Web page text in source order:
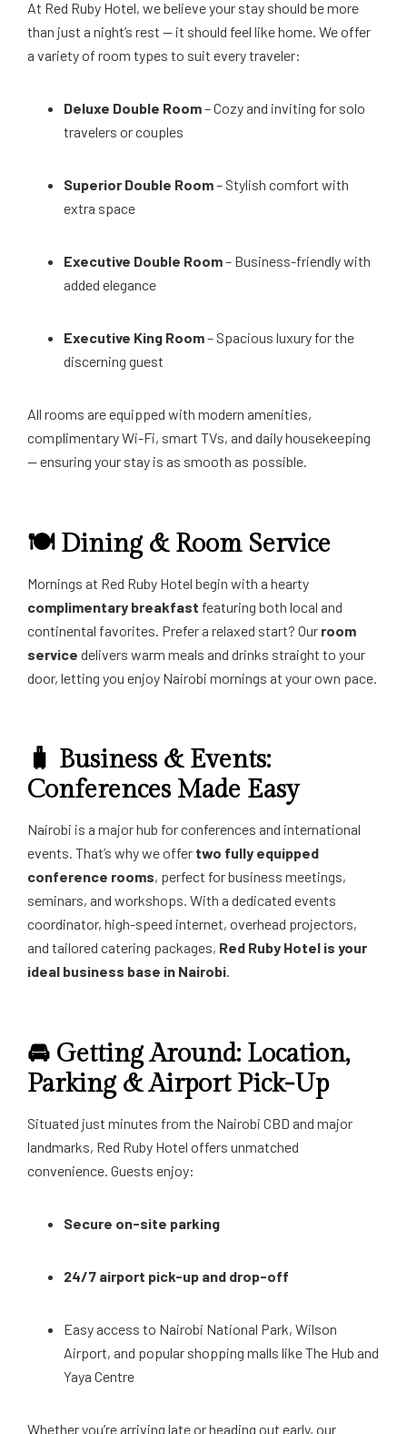
At Red Ruby Hotel, we believe your stay should be more
than just a night’s rest — it should feel like home. We offer
a variety of room types to suit every traveler:
Deluxe Double Room– Cozy and inviting for solo
travelers or couples
Superior Double Room– Stylish comfort with
extra space
Executive Double Room– Business-friendly with
added elegance
Executive King Room– Spacious luxury for the
discerning guest
All rooms are equipped with modern amenities,
complimentary Wi-Fi, smart TVs, and daily housekeeping
— ensuring your stay is as smooth as possible.
🍽️ Dining & Room Service
Mornings at Red Ruby Hotel begin with a hearty
complimentary breakfast featuring both local and
continental favorites. Prefer a relaxed start? Our room
service delivers warm meals and drinks straight to your
door, letting you enjoy Nairobi mornings at your own pace.
🧳 Business & Events:
Conferences Made Easy
Nairobi is a major hub for conferences and international
events. That’s why we offer two fully equipped
conference rooms, perfect for business meetings,
seminars, and workshops. With a dedicated events
coordinator, high-speed internet, overhead projectors,
and tailored catering packages, Red Ruby Hotel is your
ideal business base in Nairobi.
🚘 Getting Around: Location,
Parking & Airport Pick-Up
Situated just minutes from the Nairobi CBD and major
landmarks, Red Ruby Hotel offers unmatched
convenience. Guests enjoy:
Secure on-site parking
24/7 airport pick-up and drop-off
Easy access to Nairobi National Park, Wilson
Airport, and popular shopping malls like The Hub and
Yaya Centre
Whether you’re arriving late or heading out early, our